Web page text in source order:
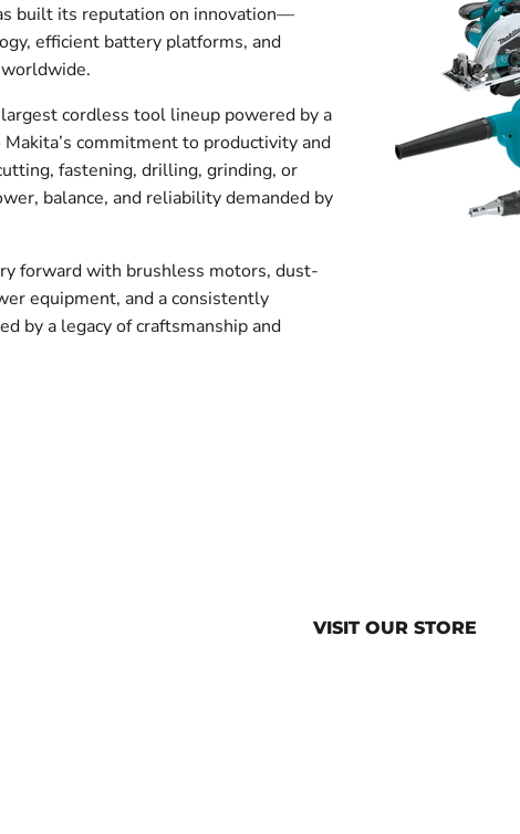
built its reputation on innovation—
efficient battery platforms, and
cordless tool lineup powered by a
commitment to productivity and
fastening, drilling, grinding, or
balance, and reliability demanded by
forward with brushless motors, dust-
equipment, and a consistently
by a legacy of craftsmanship and
VISIT OUR STORE